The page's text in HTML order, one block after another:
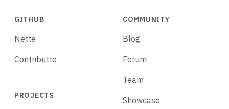
GITHUB
Nette
Contributte
PROJECTS
COMMUNITY
Blog
Forum
Team
Showcase